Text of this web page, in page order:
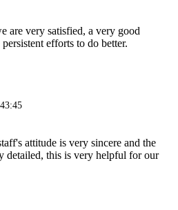
are very satisfied, a very good
efforts to do better.
attitude is very sincere and the
detailed, this is very helpful for our